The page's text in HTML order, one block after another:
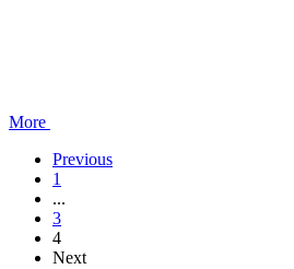
More
Previous
1
...
3
4
Next